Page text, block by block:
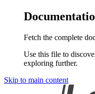
Fetch the complete
Use this file to
exploring further.
Skip to main content